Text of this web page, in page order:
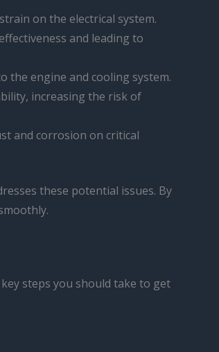
on the electrical system.
and leading to
the engine and cooling system.
increasing the risk of
and corrosion on critical
these potential issues. By
steps you should take to get